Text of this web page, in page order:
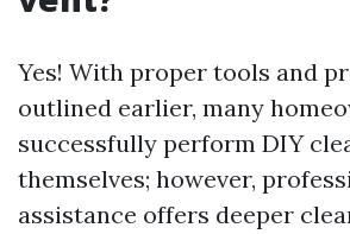
Yes! With proper tools and
outlined earlier, many
successfully perform DIY
themselves; however,
assistance offers deeper